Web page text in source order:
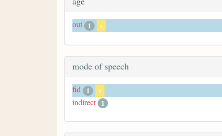
out 1 x
mode of speech
fid 1 x
indirect 1